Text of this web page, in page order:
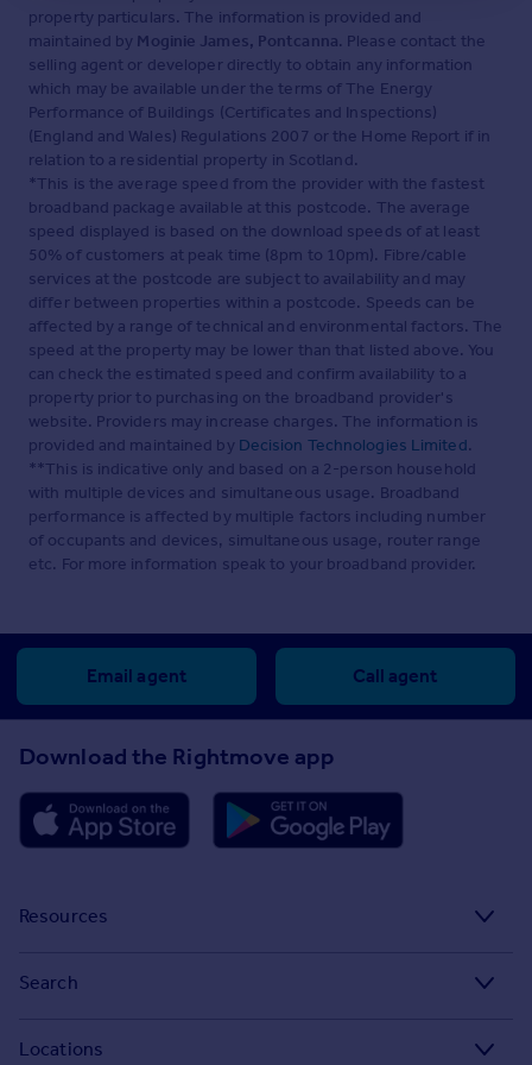
property particulars. The information is provided and
maintained by Moginie James, Pontcanna. Please contact the
selling agent or developer directly to obtain any information
which may be available under the terms of The Energy
Performance of Buildings (Certificates and Inspections)
(England and Wales) Regulations 2007 or the Home Report if in
relation to a residential property in Scotland.
*This is the average speed from the provider with the fastest
broadband package available at this postcode. The average
speed displayed is based on the download speeds of at least
50% of customers at peak time (8pm to 10pm). Fibre/cable
services at the postcode are subject to availability and may
differ between properties within a postcode. Speeds can be
affected by a range of technical and environmental factors. The
speed at the property may be lower than that listed above. You
can check the estimated speed and confirm availability to a
property prior to purchasing on the broadband provider's
website. Providers may increase charges. The information is
provided and maintained by Decision Technologies Limited.
**This is indicative only and based on a 2-person household
with multiple devices and simultaneous usage. Broadband
performance is affected by multiple factors including number
of occupants and devices, simultaneous usage, router range
etc. For more information speak to your broadband provider.
Email agent Call agent
Download the Rightmove app
Resources
Search
Locations